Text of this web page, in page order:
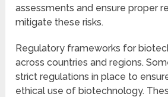
assessments and ensure proper
mitigate these risks.
Regulatory frameworks for
across countries and regions.
strict regulations in place to
ethical use of biotechnology.